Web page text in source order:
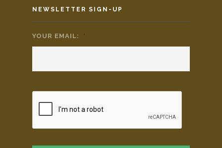
NEWSLETTER SIGN-UP
YOUR EMAIL: *